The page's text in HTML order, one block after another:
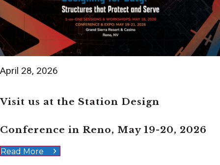
April 28, 2026
Visit us at the Station Design
Conference in Reno, May 19-20, 2026
Read More